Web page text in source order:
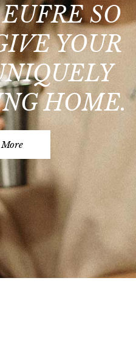
SO
YOUR
HOME.